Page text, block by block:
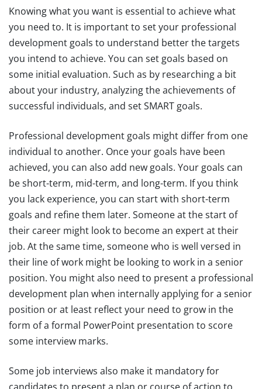
Knowing what you want is essential to achieve what
you need to. It is important to set your professional
development goals to understand better the targets
you intend to achieve. You can set goals based on
some initial evaluation. Such as by researching a bit
about your industry, analyzing the achievements of
successful individuals, and set SMART goals.
Professional development goals might differ from one
individual to another. Once your goals have been
achieved, you can also add new goals. Your goals can
be short-term, mid-term, and long-term. If you think
you lack experience, you can start with short-term
goals and refine them later. Someone at the start of
their career might look to become an expert at their
job. At the same time, someone who is well versed in
their line of work might be looking to work in a senior
position. You might also need to present a professional
development plan when internally applying for a senior
position or at least reflect your need to grow in the
form of a formal PowerPoint presentation to score
some interview marks.
Some job interviews also make it mandatory for